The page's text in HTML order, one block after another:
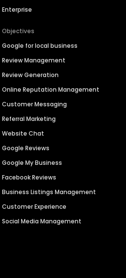
Enterprise
Objectives
Google for local business
Review Management
Review Generation
Online Reputation Management
Customer Messaging
Referral Marketing
Website Chat
Google Reviews
Google My Business
Facebook Reviews
Business Listings Management
Customer Experience
Social Media Management